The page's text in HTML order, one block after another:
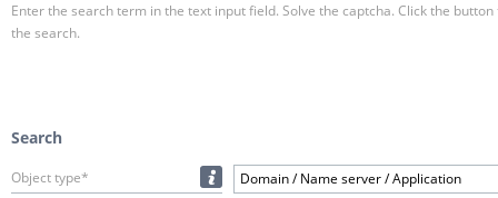
Enter the search term in the text input field. Solve the captcha. Click the
the search.
Search
Object type* Domain / Name server / Application